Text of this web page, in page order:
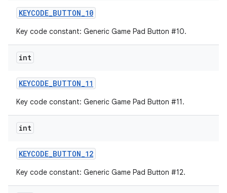
KEYCODE_BUTTON_10
Key code constant: Generic Game Pad Button #10.
int
KEYCODE_BUTTON_11
Key code constant: Generic Game Pad Button #11.
int
KEYCODE_BUTTON_12
Key code constant: Generic Game Pad Button #12.